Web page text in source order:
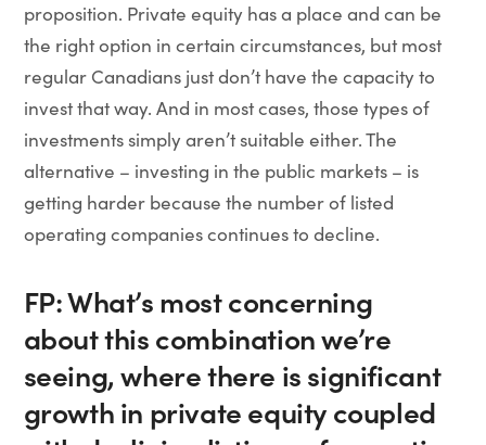
proposition. Private equity has a place and can be
the right option in certain circumstances, but most
regular Canadians just don’t have the capacity to
invest that way. And in most cases, those types of
investments simply aren’t suitable either. The
alternative – investing in the public markets – is
getting harder because the number of listed
operating companies continues to decline.
FP: What’s most concerning
about this combination we’re
seeing, where there is significant
growth in private equity coupled